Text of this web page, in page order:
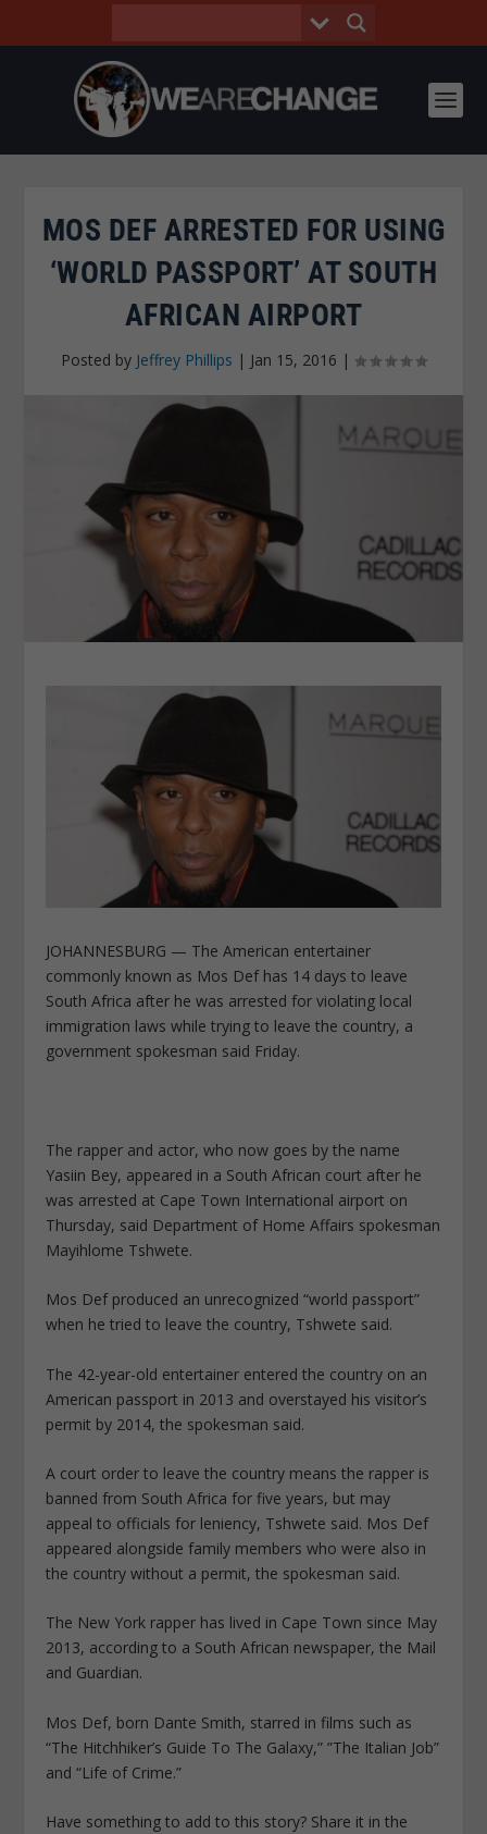
MOS DEF ARRESTED FOR USING
‘WORLD PASSPORT’ AT SOUTH
AFRICAN AIRPORT
Posted by Jeffrey Phillips | Jan 15, 2016 |
JOHANNESBURG — The American entertainer
commonly known as Mos Def has 14 days to leave
South Africa after he was arrested for violating local
immigration laws while trying to leave the country, a
government spokesman said Friday.
The rapper and actor, who now goes by the name
Yasiin Bey, appeared in a South African court after he
was arrested at Cape Town International airport on
Thursday, said Department of Home Affairs spokesman
Mayihlome Tshwete.
Mos Def produced an unrecognized “world passport”
when he tried to leave the country, Tshwete said.
The 42-year-old entertainer entered the country on an
American passport in 2013 and overstayed his visitor’s
permit by 2014, the spokesman said.
A court order to leave the country means the rapper is
banned from South Africa for five years, but may
appeal to officials for leniency, Tshwete said. Mos Def
appeared alongside family members who were also in
the country without a permit, the spokesman said.
The New York rapper has lived in Cape Town since May
2013, according to a South African newspaper, the Mail
and Guardian.
Mos Def, born Dante Smith, starred in films such as
“The Hitchhiker’s Guide To The Galaxy,” ”The Italian Job”
and “Life of Crime.”
Have something to add to this story? Share it in the